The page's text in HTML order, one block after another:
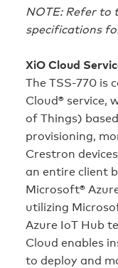
NOTE: Refer to
specifications
XiO Cloud
The TSS-770 is
Cloud® service,
of Things)
provisioning,
Crestron
an entire client
Microsoft®
utilizing
Azure IoT Hub
Cloud enables
to deploy and